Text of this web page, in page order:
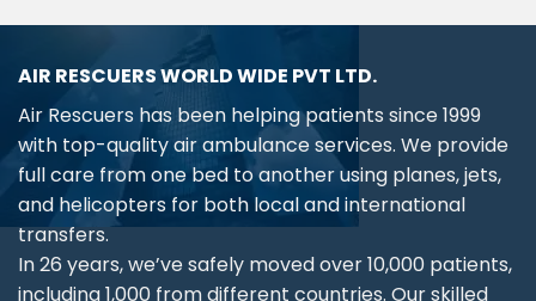
AIR RESCUERS WORLD WIDE PVT LTD.
Air Rescuers has been helping patients since 1999
with top-quality air ambulance services. We provide
full care from one bed to another using planes, jets,
and helicopters for both local and international
transfers.
In 26 years, we’ve safely moved over 10,000 patients,
including 1,000 from different countries. Our skilled